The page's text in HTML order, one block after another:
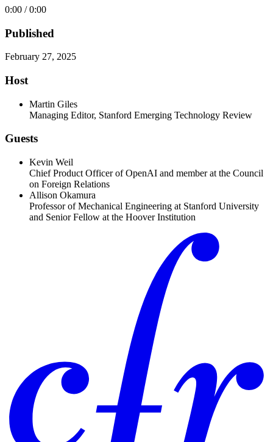
0:00 / 0:00
Published
February 27, 2025
Host
Martin Giles
Managing Editor, Stanford Emerging Technology Review
Guests
Kevin Weil
Chief Product Officer of OpenAI and member at the Council
on Foreign Relations
Allison Okamura
Professor of Mechanical Engineering at Stanford University
and Senior Fellow at the Hoover Institution